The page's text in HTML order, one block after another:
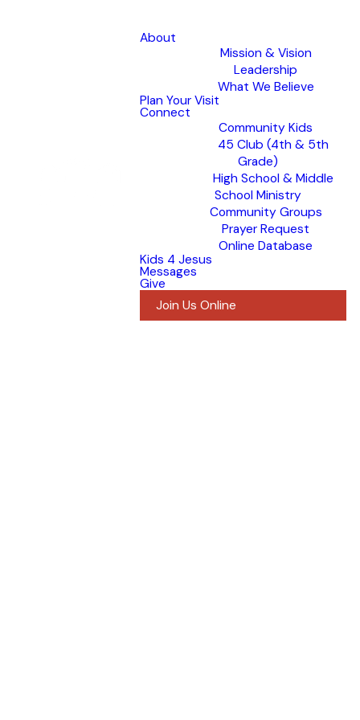
About
Mission & Vision
Leadership
What We Believe
Plan Your Visit
Connect
Community Kids
45 Club (4th & 5th
Grade)
High School & Middle
School Ministry
Community Groups
Prayer Request
Online Database
Kids 4 Jesus
Messages
Give
Join Us Online